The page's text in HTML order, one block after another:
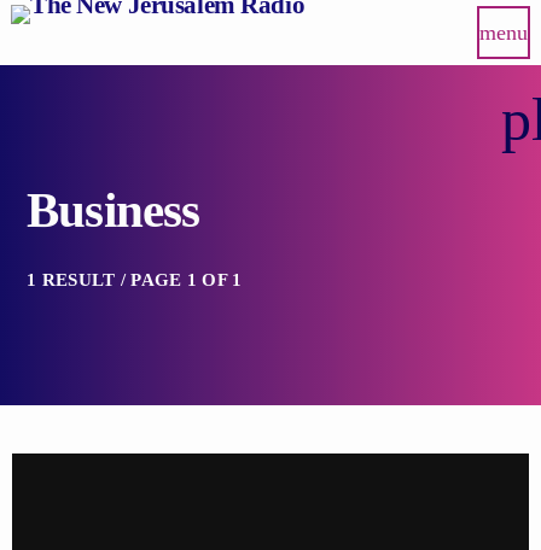
menu
Business
1 RESULT / PAGE 1 OF 1